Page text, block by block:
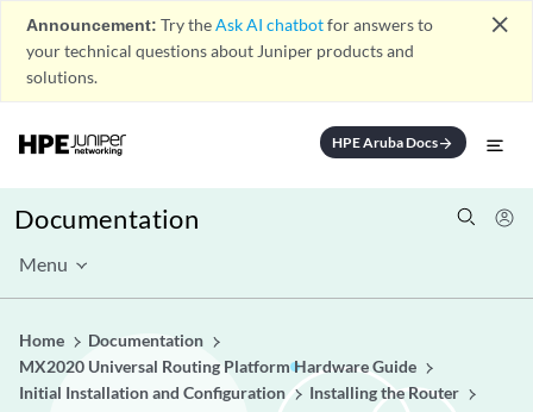
Announcement: Try theAsk AI chatbotfor answers to
your technical questions about Juniper products and
solutions.
close
HPE Aruba Docsarrow_forward
Documentation
Menu
Home
Documentation
MX2020 Universal Routing Platform Hardware Guide
Initial Installation and Configuration
Installing the Router